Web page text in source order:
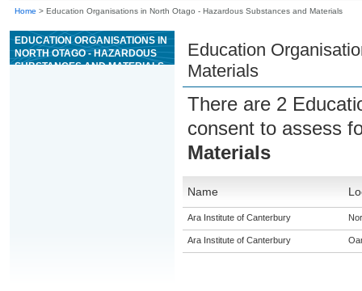
Home > Education Organisations in North Otago - Hazardous Substances and Materials
EDUCATION ORGANISATIONS IN
NORTH OTAGO - HAZARDOUS
SUBSTANCES AND MATERIALS
Education
Materials
There are 2
consent to assess
Materials
Name
Ara Institute of Canterbury
Ara Institute of Canterbury